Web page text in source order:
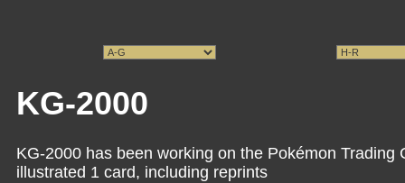
KG-2000
KG-2000 has been working on the Pokémon
illustrated 1 card, including reprints